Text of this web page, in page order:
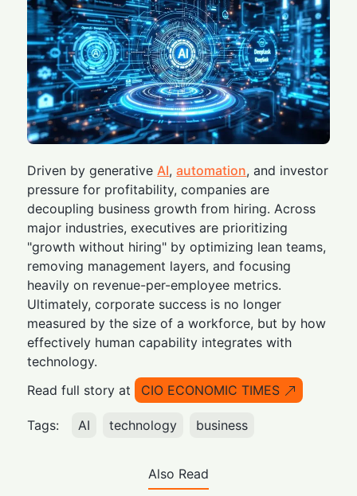
Driven by generative AI,automation, and investor
pressure for profitability, companies are
decoupling business growth from hiring. Across
major industries, executives are prioritizing
"growth without hiring" by optimizing lean teams,
removing management layers, and focusing
heavily on revenue-per-employee metrics.
Ultimately, corporate success is no longer
measured by the size of a workforce, but by how
effectively human capability integrates with
technology.
Read full story at
CIO ECONOMIC TIMES
Tags: AI technology business
Also Read